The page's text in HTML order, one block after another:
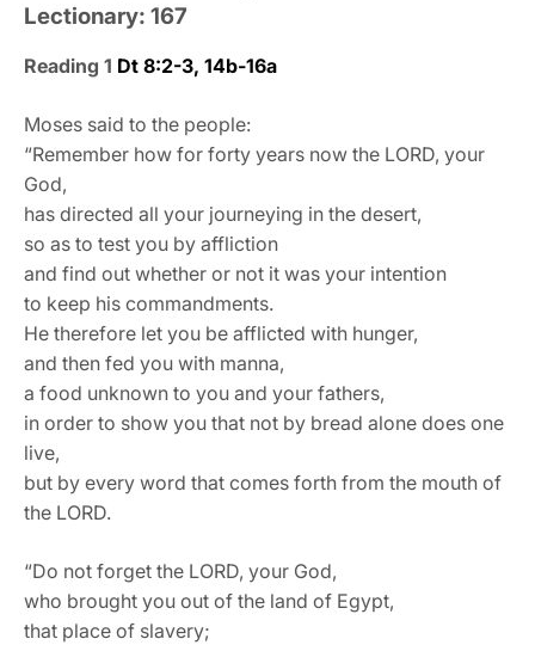
Lectionary: 167
Reading 1 Dt 8:2-3, 14b-16a
Moses said to the people:
“Remember how for forty years now the LORD, your
God,
has directed all your journeying in the desert,
so as to test you by affliction
and find out whether or not it was your intention
to keep his commandments.
He therefore let you be afflicted with hunger,
and then fed you with manna,
a food unknown to you and your fathers,
in order to show you that not by bread alone does one
live,
but by every word that comes forth from the mouth of
the LORD.
“Do not forget the LORD, your God,
who brought you out of the land of Egypt,
that place of slavery;